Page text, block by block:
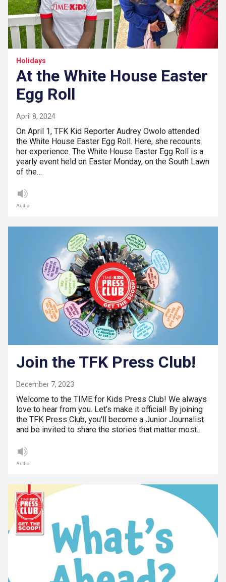
Holidays
At the White House Easter
Egg Roll
April 8, 2024
On April 1, TFK Kid Reporter Audrey Owolo attended
the White House Easter Egg Roll. Here, she recounts
her experience. The White House Easter Egg Roll is a
yearly event held on Easter Monday, on the South Lawn
of the…
Audio
Join the TFK Press Club!
December 7, 2023
Welcome to the TIME for Kids Press Club! We always
love to hear from you. Let’s make it official! By joining
the TFK Press Club, you'll become a Junior Journalist
and be invited to share the stories that matter most…
Audio